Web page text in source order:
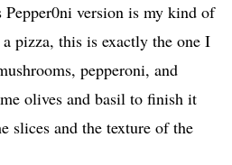
Pepper0ni version is my kind of
pizza, this is exactly the one I
pepperoni, and
olives and basil to finish it
slices and the texture of the